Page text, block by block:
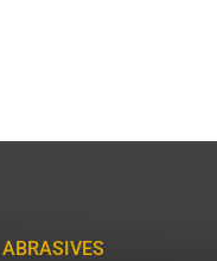
ABRASIVES